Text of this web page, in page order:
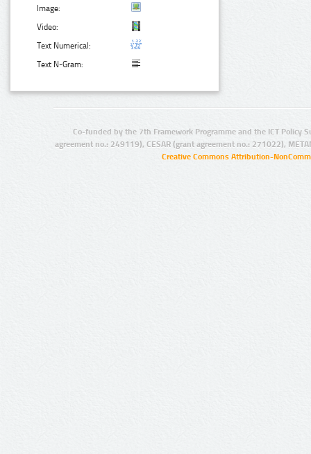
Image:
Video:
Text Numerical:
Text N-Gram:
Co-funded by the 7th Framework Programme and the ICT Policy
agreement no.: 249119), CESAR (grant agreement no.: 271022),
Creative Commons Attribution-